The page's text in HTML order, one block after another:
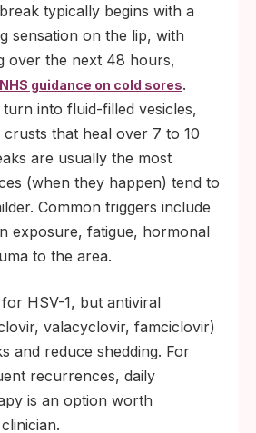
typically begins with a
sensation on the lip, with
over the next 48 hours,
NHS guidance on cold sores.
into fluid-filled vesicles,
that heal over 7 to 10
are usually the most
(when they happen) tend to
Common triggers include
exposure, fatigue, hormonal
to the area.
HSV-1, but antiviral
valacyclovir, famciclovir)
and reduce shedding. For
recurrences, daily
is an option worth